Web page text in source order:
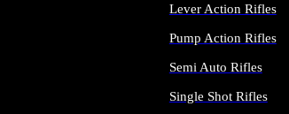
Lever Action Rifles
Pump Action Rifles
Semi Auto Rifles
Single Shot Rifles